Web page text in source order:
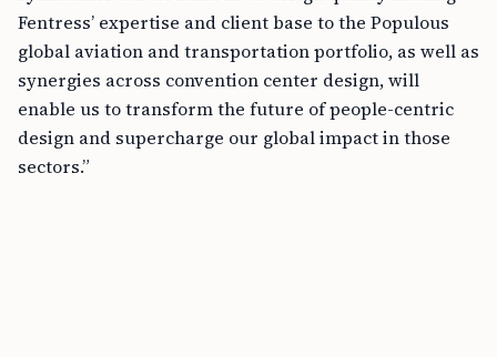
Fentress’ expertise and client base to the Populous
global aviation and transportation portfolio, as well as
synergies across convention center design, will
enable us to transform the future of people-centric
design and supercharge our global impact in those
sectors.”